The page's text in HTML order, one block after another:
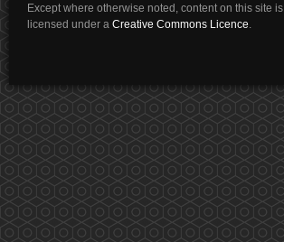
Except where otherwise noted, content on this site is
licensed under a Creative Commons Licence.